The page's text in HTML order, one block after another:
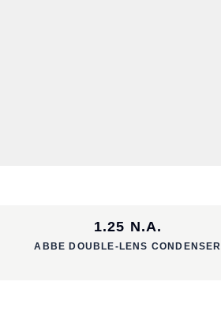
1.25 N.A.
ABBE DOUBLE-LENS CONDENSER